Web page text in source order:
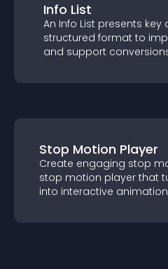
Info List
An Info List presents
structured format
experience and
Stop Motion
Create engaging
a stop motion
sequences into